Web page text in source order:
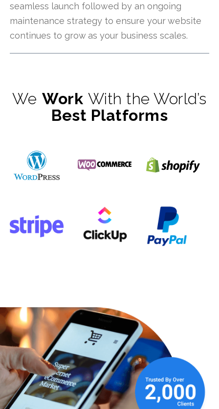
seamless launch followed by an ongoing
maintenance strategy to ensure your website
continues to grow as your business scales.
We Work With the World’s
Best Platforms